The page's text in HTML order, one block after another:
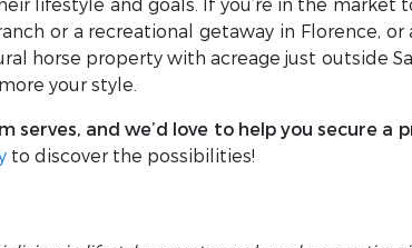
or a recreational getaway in Florence, or
horse property with acreage just outside
your style.
and we’d love to help you secure a
to discover the possibilities!